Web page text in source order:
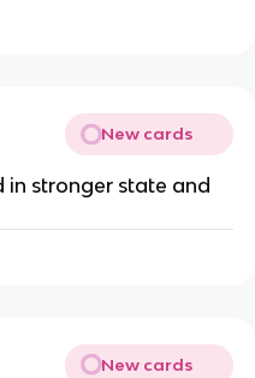
New cards
stronger state and
New cards